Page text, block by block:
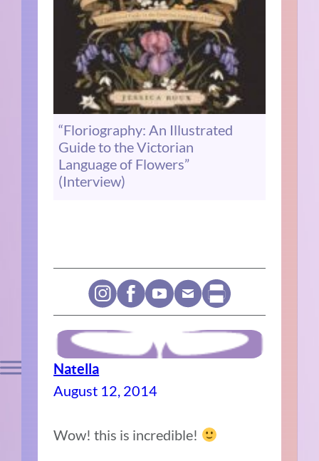
“Floriography: An Illustrated
Guide to the Victorian
Language of Flowers”
(Interview)
Natella
August 12, 2014
Wow! this is incredible!